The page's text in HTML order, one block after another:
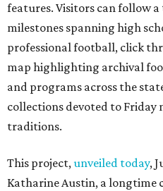
features. Visitors can follow
milestones spanning high
professional football, click
map highlighting archival
and programs across the
collections devoted to
traditions.
This project,unveiled today,
Katharine Austin, a longtime